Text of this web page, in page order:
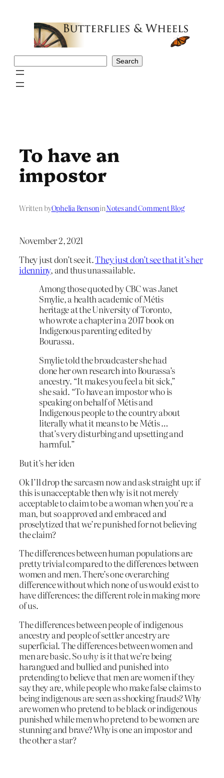
Search
To have an
impostor
Written byOphelia BensoninNotes and Comment Blog
November 2, 2021
They just don’t see it.They just don’t see that it’s her
idenniny, and thus unassailable.
Among those quoted by CBC was Janet
Smylie, a health academic of Métis
heritage at the University of Toronto,
who wrote a chapter in a 2017 book on
Indigenous parenting edited by
Bourassa.
Smylie told the broadcaster she had
done her own research into Bourassa’s
ancestry. “It makes you feel a bit sick,”
she said. “To have an impostor who is
speaking on behalf of Métis and
Indigenous people to the country about
literally what it means to be Métis …
that’s very disturbing and upsetting and
harmful.”
But it’s her iden
Ok I’ll drop the sarcasm now and ask straight up: if
this is unacceptable then why is it not merely
acceptable to claim to be a woman when you’re a
man, but so approved and embraced and
proselytized that we’re punished for not believing
the claim?
The differences between human populations are
pretty trivial compared to the differences between
women and men. There’s one overarching
difference without which none of us would exist to
have differences: the different role in making more
of us.
The differences between people of indigenous
ancestry and people of settler ancestry are
superficial. The differences between women and
men are basic. Sowhy is itthat we’re being
harangued and bullied and punished into
pretending to believe that men are women if they
say they are, while people who make false claims to
being indigenous are seen as shocking frauds? Why
are women who pretend to be black or indigenous
punished while men who pretend to be women are
stunning and brave? Why is one an impostor and
the other a star?